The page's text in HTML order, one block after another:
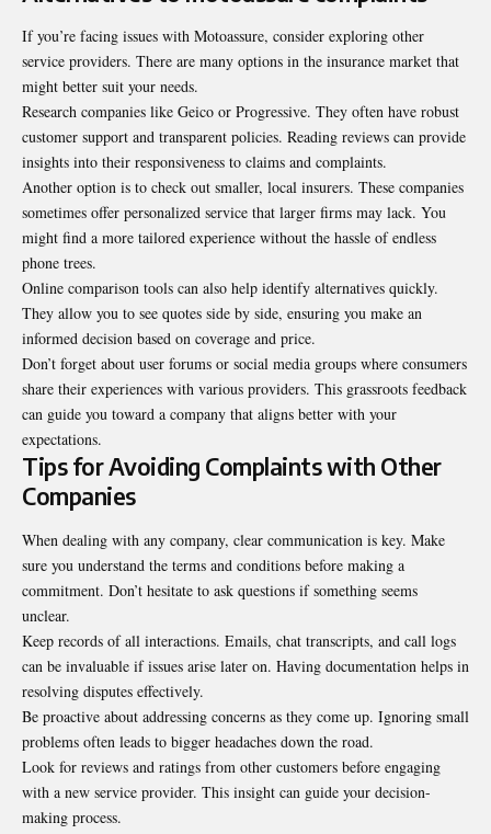
If you’re facing issues with Motoassure, consider exploring other
service providers. There are many options in the insurance market that
might better suit your needs.
Research companies like Geico or Progressive. They often have robust
customer support and transparent policies. Reading reviews can provide
insights into their responsiveness to claims and complaints.
Another option is to check out smaller, local insurers. These companies
sometimes offer personalized service that larger firms may lack. You
might find a more tailored experience without the hassle of endless
phone trees.
Online comparison tools can also help identify alternatives quickly.
They allow you to see quotes side by side, ensuring you make an
informed decision based on coverage and price.
Don’t forget about user forums or social media groups where consumers
share their experiences with various providers. This grassroots feedback
can guide you toward a company that aligns better with your
expectations.
Tips for Avoiding Complaints with Other
Companies
When dealing with any company, clear communication is key. Make
sure you understand the terms and conditions before making a
commitment. Don’t hesitate to ask questions if something seems
unclear.
Keep records of all interactions. Emails, chat transcripts, and call logs
can be invaluable if issues arise later on. Having documentation helps in
resolving disputes effectively.
Be proactive about addressing concerns as they come up. Ignoring small
problems often leads to bigger headaches down the road.
Look for reviews and ratings from other customers before engaging
with a new service provider. This insight can guide your decision-
making process.